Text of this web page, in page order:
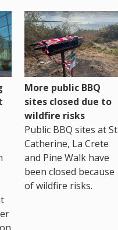
More public BBQ
sites closed due to
wildfire risks
Public BBQ sites at St
Catherine, La Crete
and Pine Walk have
been closed because
of wildfire risks.